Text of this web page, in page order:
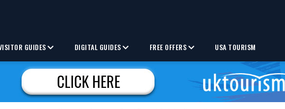
GUIDES DIGITAL GUIDES FREE OFFERS USA TOURISM